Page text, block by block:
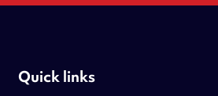
Quick links